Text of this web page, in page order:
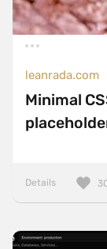
leanrada.com
Minimal
Details